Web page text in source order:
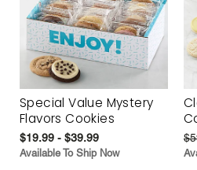
Special Value Mystery
Flavors Cookies
$19.99 - $39.99
Available To Ship Now